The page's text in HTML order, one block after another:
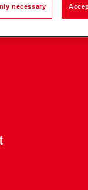
necessary